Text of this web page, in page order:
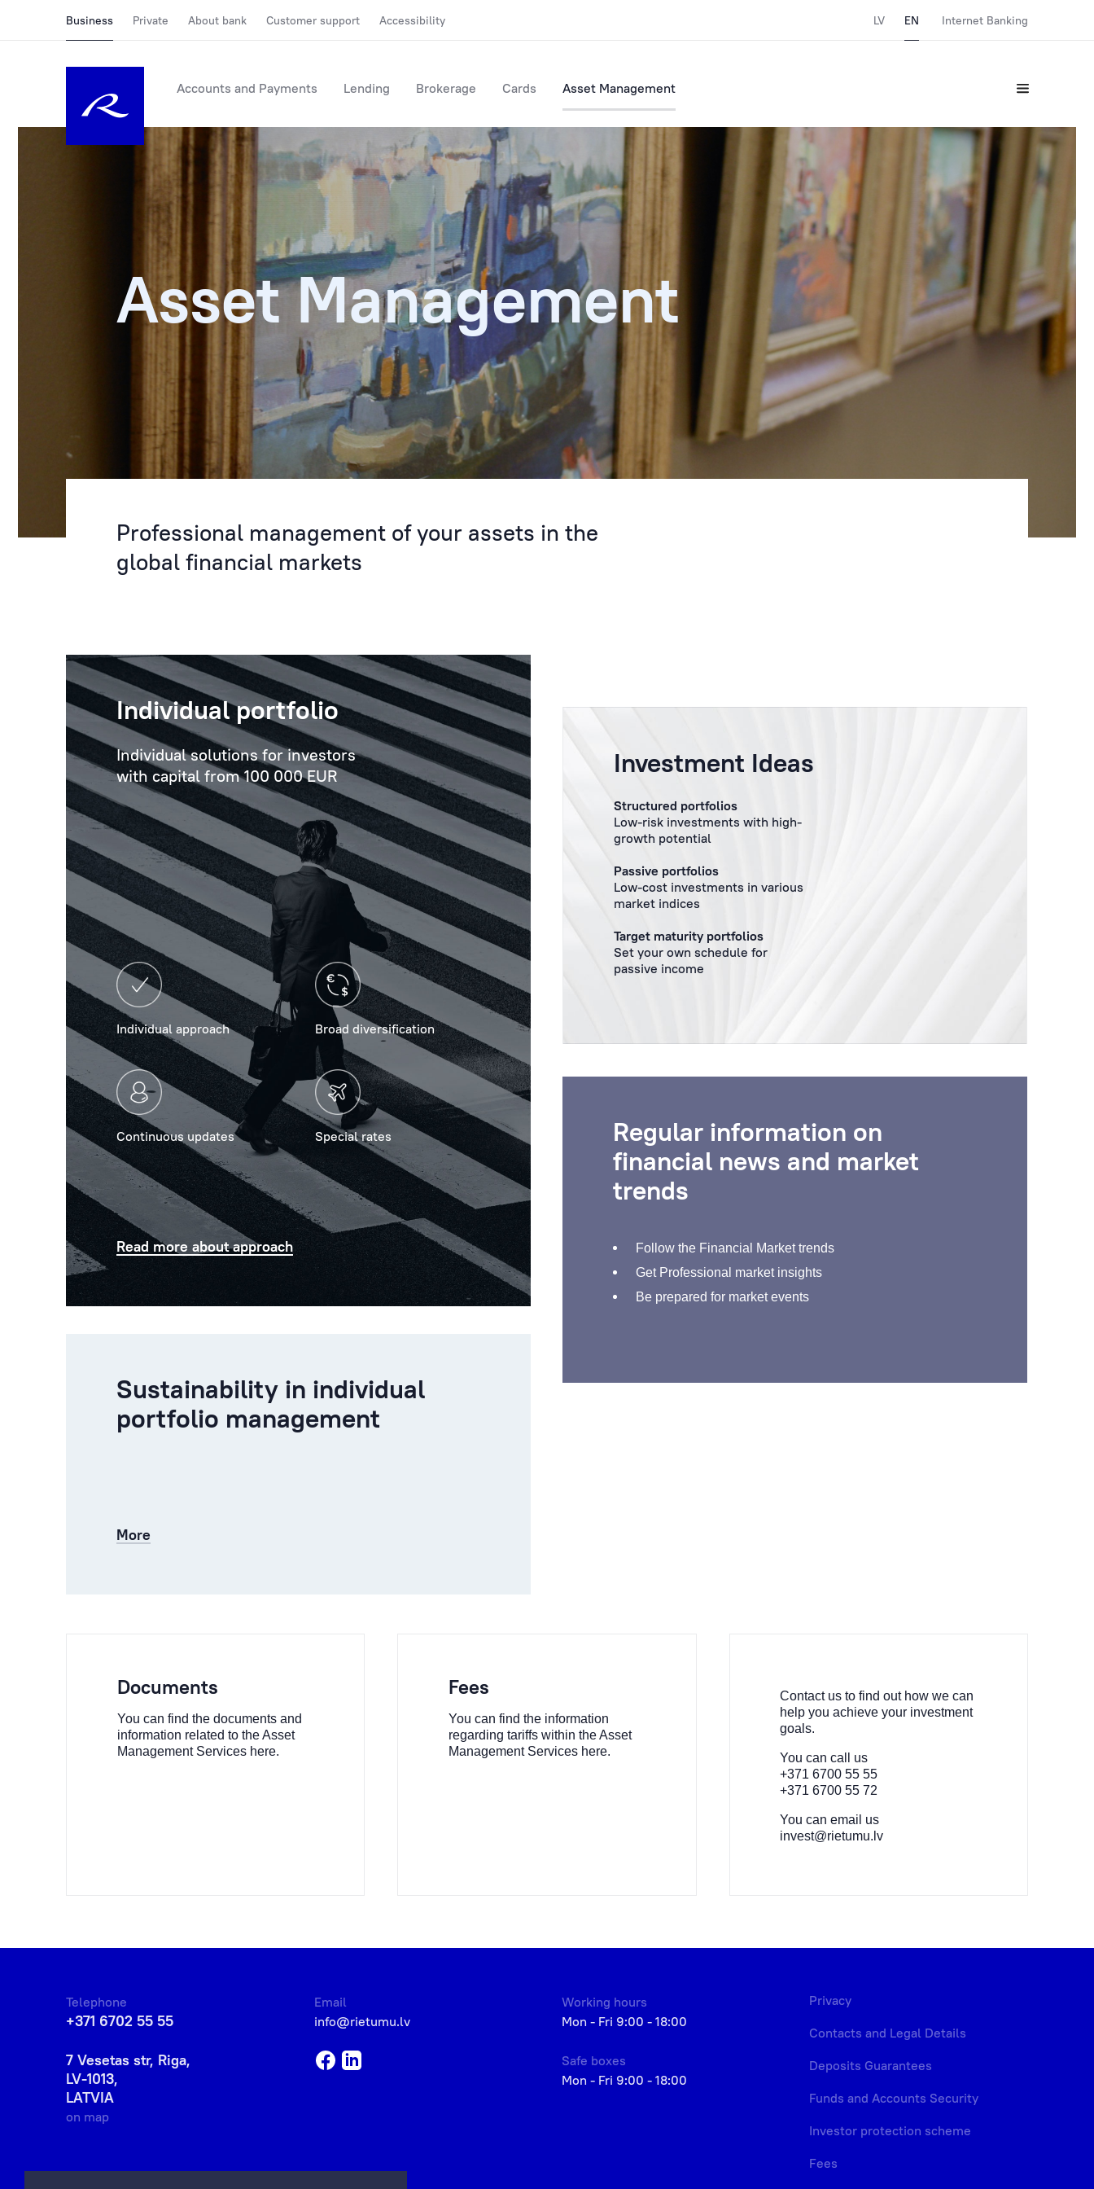
Business Private About bank Customer support Accessibility LV EN Internet Banking
Accounts and Payments Lending Brokerage Cards Asset Management
Asset Management
Professional management of your assets in the
global financial markets
Individual portfolio
Individual solutions for investors
with capital from 100 000 EUR
Individual approach Broad diversification
Continuous updates Special rates
Read more about approach
Sustainability in individual
portfolio management
More
Investment Ideas
Structured portfolios
Low-risk investments with high-
growth potential
Passive portfolios
Low-cost investments in various
market indices
Target maturity portfolios
Set your own schedule for
passive income
Regular information on
financial news and market
trends
Follow the Financial Market trends
Get Professional market insights
Be prepared for market events
Documents
You can find the documents and
information related to the Asset
Management Services here.
Fees
You can find the information
regarding tariffs within the Asset
Management Services here.
Contact us to find out how we can
help you achieve your investment
goals.
You can call us
+371 6700 55 55
+371 6700 55 72
You can email us
invest@rietumu.lv
Telephone
+371 6702 55 55
7 Vesetas str, Riga,
LV-1013,
LATVIA
on map
Email
info@rietumu.lv
Working hours
Mon - Fri 9:00 - 18:00
Safe boxes
Mon - Fri 9:00 - 18:00
Privacy
Contacts and Legal Details
Deposits Guarantees
Funds and Accounts Security
Investor protection scheme
Fees